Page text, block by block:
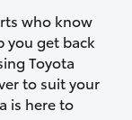
who know
you get back
Toyota
to suit your
is here to